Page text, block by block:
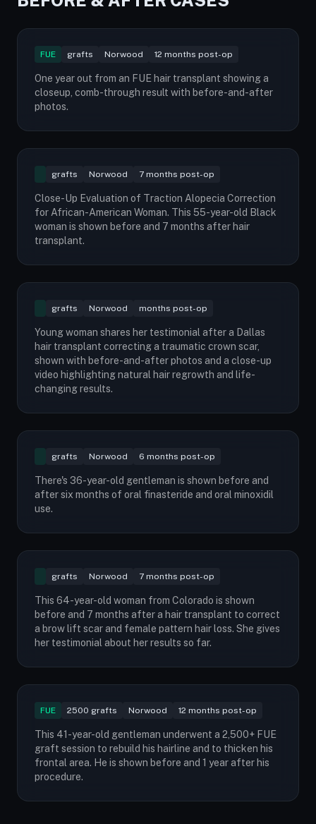
FUE grafts Norwood 12 months post-op
One year out from an FUE hair transplant showing a
closeup, comb-through result with before-and-after
photos.
grafts Norwood 7 months post-op
Close-Up Evaluation of Traction Alopecia Correction
for African-American Woman. This 55-year-old Black
woman is shown before and 7 months after hair
transplant.
grafts Norwood months post-op
Young woman shares her testimonial after a Dallas
hair transplant correcting a traumatic crown scar,
shown with before-and-after photos and a close-up
video highlighting natural hair regrowth and life-
changing results.
grafts Norwood 6 months post-op
There's 36-year-old gentleman is shown before and
after six months of oral finasteride and oral minoxidil
use.
grafts Norwood 7 months post-op
This 64-year-old woman from Colorado is shown
before and 7 months after a hair transplant to correct
a brow lift scar and female pattern hair loss. She gives
her testimonial about her results so far.
FUE 2500 grafts Norwood 12 months post-op
This 41-year-old gentleman underwent a 2,500+ FUE
graft session to rebuild his hairline and to thicken his
frontal area. He is shown before and 1 year after his
procedure.